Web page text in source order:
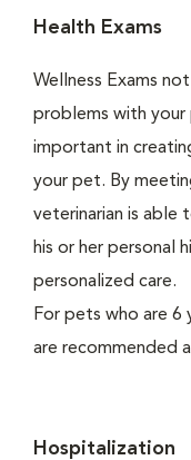
Health Exams
Wellness Exams
problems with
important in
your pet. By
veterinarian is
his or her personal
personalized care.
For pets who are 6
are recommended
Hospitalization